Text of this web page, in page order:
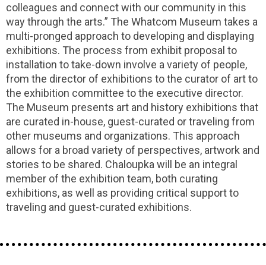
colleagues and connect with our community in this
way through the arts.” The Whatcom Museum takes a
multi-pronged approach to developing and displaying
exhibitions. The process from exhibit proposal to
installation to take-down involve a variety of people,
from the director of exhibitions to the curator of art to
the exhibition committee to the executive director.
The Museum presents art and history exhibitions that
are curated in-house, guest-curated or traveling from
other museums and organizations. This approach
allows for a broad variety of perspectives, artwork and
stories to be shared. Chaloupka will be an integral
member of the exhibition team, both curating
exhibitions, as well as providing critical support to
traveling and guest-curated exhibitions.